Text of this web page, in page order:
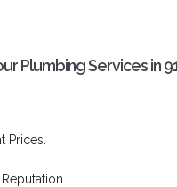
Plumbing Services in
Prices.